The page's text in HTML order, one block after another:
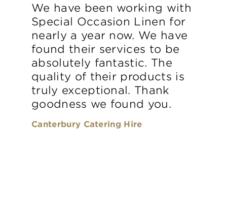
We have been working with
Special Occasion Linen for
nearly a year now. We have
found their services to be
absolutely fantastic. The
quality of their products is
truly exceptional. Thank
goodness we found you.
Canterbury Catering Hire